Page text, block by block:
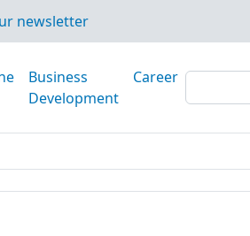
newsletter
Business
Development
Career